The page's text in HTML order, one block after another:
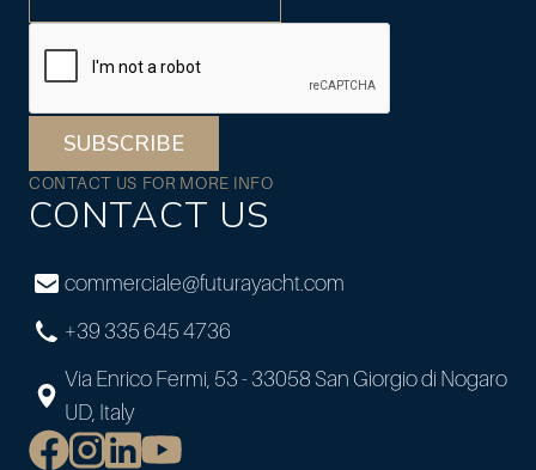
SUBSCRIBE
CONTACT US FOR MORE INFO
CONTACT US
commerciale@futurayacht.com
+39 335 645 4736
Via Enrico Fermi, 53 - 33058 San Giorgio di Nogaro
UD, Italy